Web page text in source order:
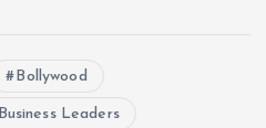
Bollywood
Business Leaders